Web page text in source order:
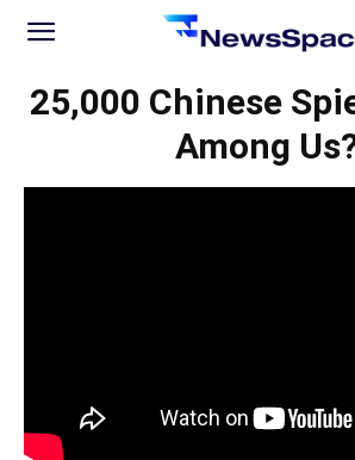
News
25,000 Chinese
Among